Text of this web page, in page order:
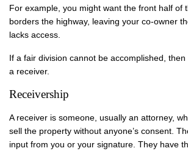
For example, you might want the front half of
borders the highway, leaving your co-owner
lacks access.
If a fair division cannot be accomplished,
a receiver.
Receivership
A receiver is someone, usually an attorney,
sell the property without anyone’s consent.
input from you or your signature. They have